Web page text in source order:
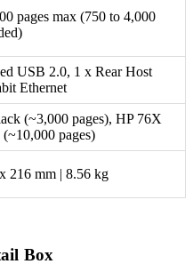
pages max (750 to 4,000
USB 2.0, 1 x Rear Host
Ethernet
(~3,000 pages), HP 76X
pages)
216 mm | 8.56 kg
Box